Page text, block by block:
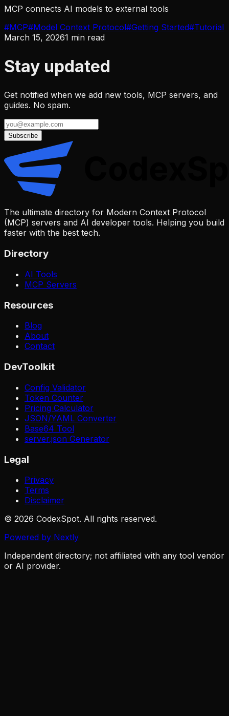
MCP connects AI models to external tools
#MCP#Model Context Protocol#Getting Started#Tutorial
March 15, 20261 min read
Stay updated
Get notified when we add new tools, MCP servers, and
guides. No spam.
Subscribe
The ultimate directory for Modern Context Protocol
(MCP) servers and AI developer tools. Helping you build
faster with the best tech.
Directory
AI Tools
MCP Servers
Resources
Blog
About
Contact
DevToolkit
Config Validator
Token Counter
Pricing Calculator
JSON/YAML Converter
Base64 Tool
server.json Generator
Legal
Privacy
Terms
Disclaimer
© 2026 CodexSpot. All rights reserved.
Powered by Nextly
Independent directory; not affiliated with any tool vendor
or AI provider.